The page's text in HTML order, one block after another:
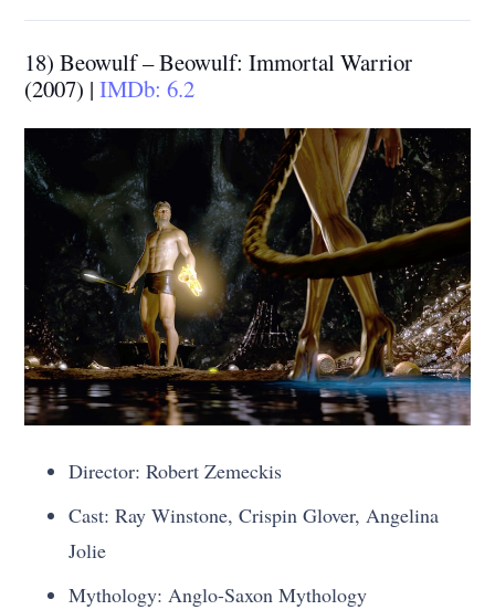
18) Beowulf – Beowulf: Immortal Warrior
(2007) |IMDb: 6.2
Director: Robert Zemeckis
Cast: Ray Winstone, Crispin Glover, Angelina
Jolie
Mythology: Anglo-Saxon Mythology